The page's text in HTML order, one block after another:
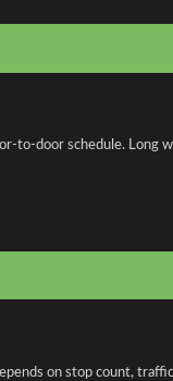
to-door schedule. Long
on stop count,